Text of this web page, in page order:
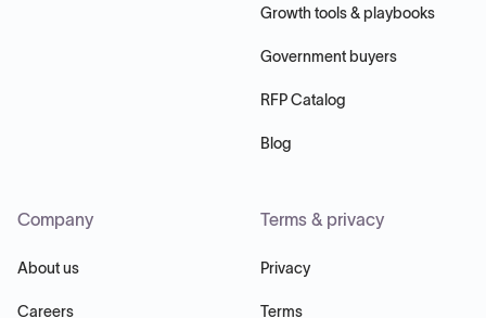
Growth tools & playbooks
Government buyers
RFP Catalog
Blog
Company
About us
Careers
Terms & privacy
Privacy
Terms